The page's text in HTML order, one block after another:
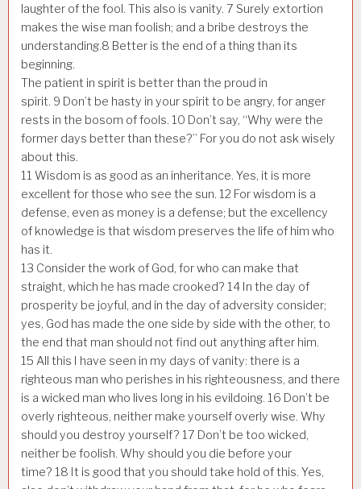
laughter of the fool. This also is vanity. 7 Surely extortion
makes the wise man foolish; and a bribe destroys the
understanding.8 Better is the end of a thing than its
beginning.
The patient in spirit is better than the proud in
spirit. 9 Don’t be hasty in your spirit to be angry, for anger
rests in the bosom of fools. 10 Don’t say, “Why were the
former days better than these?” For you do not ask wisely
about this.
11 Wisdom is as good as an inheritance. Yes, it is more
excellent for those who see the sun. 12 For wisdom is a
defense, even as money is a defense; but the excellency
of knowledge is that wisdom preserves the life of him who
has it.
13 Consider the work of God, for who can make that
straight, which he has made crooked? 14 In the day of
prosperity be joyful, and in the day of adversity consider;
yes, God has made the one side by side with the other, to
the end that man should not find out anything after him.
15 All this I have seen in my days of vanity: there is a
righteous man who perishes in his righteousness, and there
is a wicked man who lives long in his evildoing. 16 Don’t be
overly righteous, neither make yourself overly wise. Why
should you destroy yourself? 17 Don’t be too wicked,
neither be foolish. Why should you die before your
time? 18 It is good that you should take hold of this. Yes,